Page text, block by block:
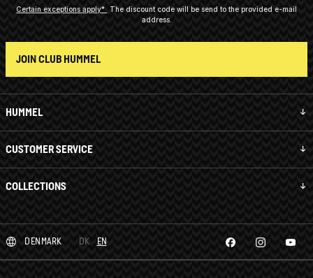
HUMMEL
CUSTOMER SERVICE
COLLECTIONS
Certain exceptions apply*
The discount code will be send to the provided e-mail
address.
JOIN CLUB HUMMEL
DENMARK DK EN